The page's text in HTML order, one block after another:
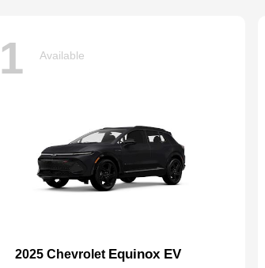
1 Available
2025 Chevrolet Equinox EV